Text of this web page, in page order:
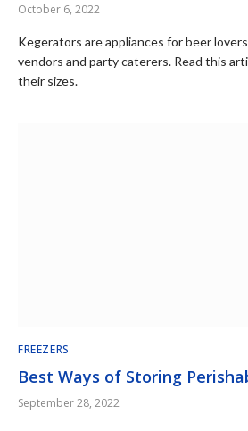
October 6, 2022
Kegerators are appliances for beer
vendors and party caterers. Read this
their sizes.
FREEZERS
Best Ways of Storing
September 28, 2022